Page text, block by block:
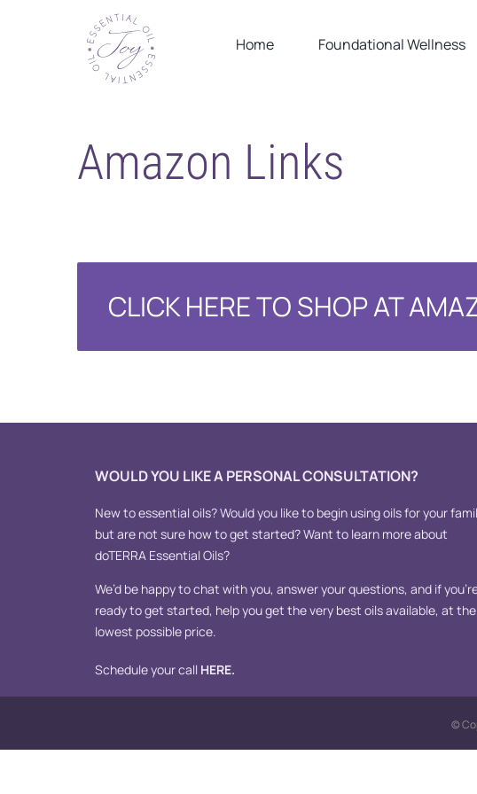
Home Foundational Wellness
Amazon Links
CLICK HERE TO SHOP AT
WOULD YOU LIKE A PERSONAL CONSULTATION?
New to essential oils? Would you like to begin using oils for your
but are not sure how to get started? Want to learn more about
doTERRA Essential Oils?
We’d be happy to chat with you, answer your questions, and if
ready to get started, help you get the very best oils available, at the
lowest possible price.
Schedule your call HERE.
©